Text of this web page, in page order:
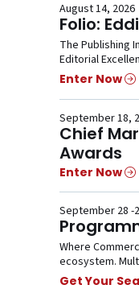
August 14, 2026
Folio:
The Publishing
Editorial
Enter Now
September 18,
Chief
Awards
Enter Now
September 28 -
Where
ecosystem.
Get Your